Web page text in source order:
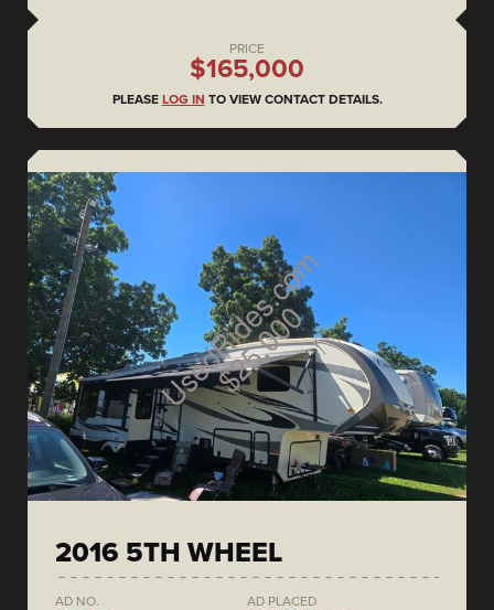
PRICE
$165,000
PLEASE LOG IN TO VIEW CONTACT DETAILS.
2016 5TH WHEEL
AD NO. AD PLACED